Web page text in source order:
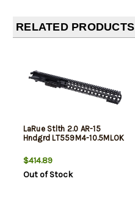
RELATED PRODUCTS
LaRue Stlth 2.0 AR-15
Hndgrd LT559M4-10.5MLOK
$414.89
Out of Stock